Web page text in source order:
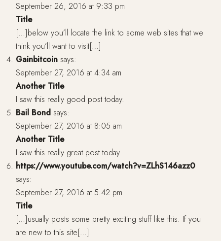
September 26, 2016 at 9:33 pm
Title
[…]below you’ll locate the link to some web sites that we
think you’ll want to visit[…]
Gainbitcoin says:
September 27, 2016 at 4:34 am
Another Title
I saw this really good post today.
Bail Bond says:
September 27, 2016 at 8:05 am
Another Title
I saw this really great post today.
https://www.youtube.com/watch?v=ZLhS146azz0
says:
September 27, 2016 at 5:42 pm
Title
[…]usually posts some pretty exciting stuff like this. If you
are new to this site[…]